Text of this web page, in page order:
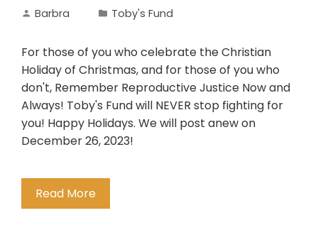
Barbra Toby's Fund
For those of you who celebrate the Christian
Holiday of Christmas, and for those of you who
don't, Remember Reproductive Justice Now and
Always! Toby's Fund will NEVER stop fighting for
you! Happy Holidays. We will post anew on
December 26, 2023!
Read More